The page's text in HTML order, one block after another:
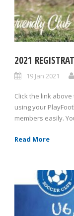
2021
19 Jan 2021
Click the link
using your
members easily.
Read More